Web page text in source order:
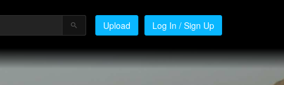
Upload Log In / Sign Up